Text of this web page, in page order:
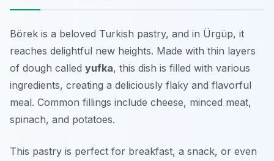
Börek is a beloved Turkish pastry, and in Ürgüp, it
reaches delightful new heights. Made with thin layers
of dough called yufka, this dish is filled with various
ingredients, creating a deliciously flaky and flavorful
meal. Common fillings include cheese, minced meat,
spinach, and potatoes.
This pastry is perfect for breakfast, a snack, or even